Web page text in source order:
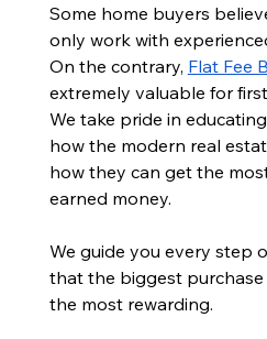
Some home buyers
only work with
On the contrary, Flat Fee
extremely valuable for
We take pride in
how the modern real
how they can get the
earned money.
We guide you every step
that the biggest purchase
the most rewarding.